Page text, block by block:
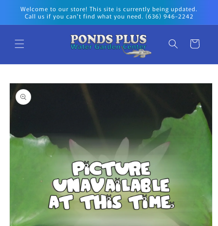
Skip to
content
Welcome to our store! This site is currently being updated.
Call us if you can't find what you need. (636) 946-2242
Cart
Skip to
product
information